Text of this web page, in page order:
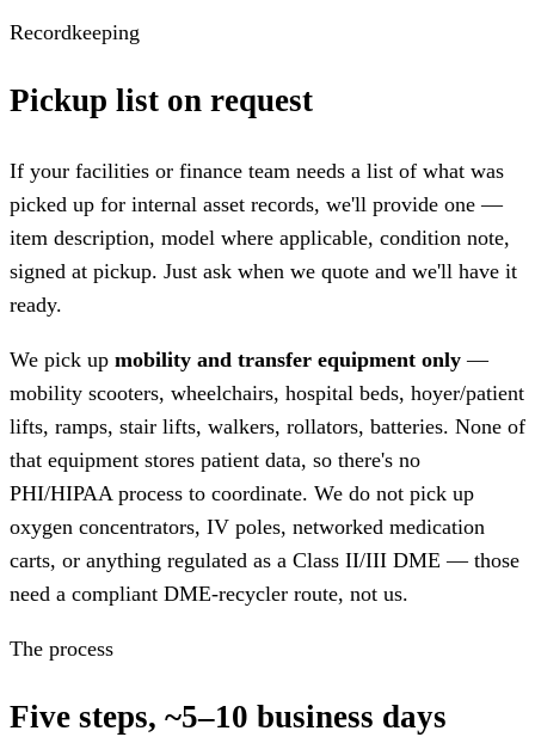
Recordkeeping
Pickup list on request
If your facilities or finance team needs a list of what was
picked up for internal asset records, we'll provide one —
item description, model where applicable, condition note,
signed at pickup. Just ask when we quote and we'll have it
ready.
We pick up mobility and transfer equipment only —
mobility scooters, wheelchairs, hospital beds, hoyer/patient
lifts, ramps, stair lifts, walkers, rollators, batteries. None of
that equipment stores patient data, so there's no
PHI/HIPAA process to coordinate. We do not pick up
oxygen concentrators, IV poles, networked medication
carts, or anything regulated as a Class II/III DME — those
need a compliant DME-recycler route, not us.
The process
Five steps, ~5–10 business days